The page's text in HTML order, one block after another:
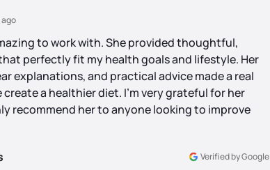
to work with. She provided thoughtful,
perfectly fit my health goals and lifestyle. Her
explanations, and practical advice made a real
a healthier diet. I’m very grateful for her
recommend her to anyone looking to improve
Verified by Google